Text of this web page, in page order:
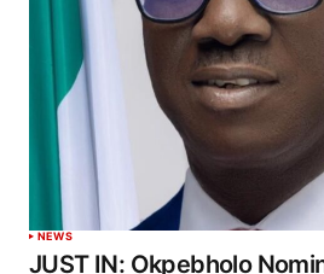
NEWS
JUST IN: Okpebholo